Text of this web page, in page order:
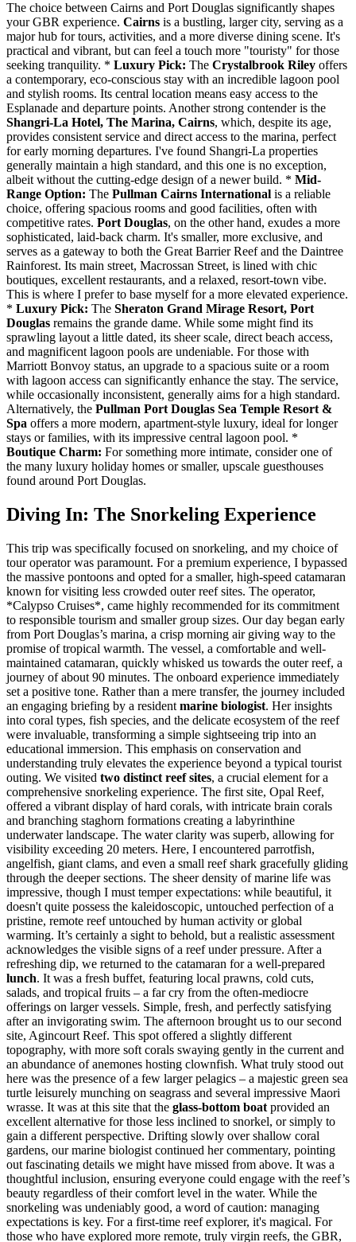
The choice between Cairns and Port Douglas significantly shapes
your GBR experience. Cairns is a bustling, larger city, serving as a
major hub for tours, activities, and a more diverse dining scene. It's
practical and vibrant, but can feel a touch more "touristy" for those
seeking tranquility. * Luxury Pick: The Crystalbrook Riley offers
a contemporary, eco-conscious stay with an incredible lagoon pool
and stylish rooms. Its central location means easy access to the
Esplanade and departure points. Another strong contender is the
Shangri-La Hotel, The Marina, Cairns, which, despite its age,
provides consistent service and direct access to the marina, perfect
for early morning departures. I've found Shangri-La properties
generally maintain a high standard, and this one is no exception,
albeit without the cutting-edge design of a newer build. * Mid-
Range Option: The Pullman Cairns International is a reliable
choice, offering spacious rooms and good facilities, often with
competitive rates. Port Douglas, on the other hand, exudes a more
sophisticated, laid-back charm. It's smaller, more exclusive, and
serves as a gateway to both the Great Barrier Reef and the Daintree
Rainforest. Its main street, Macrossan Street, is lined with chic
boutiques, excellent restaurants, and a relaxed, resort-town vibe.
This is where I prefer to base myself for a more elevated experience.
* Luxury Pick: The Sheraton Grand Mirage Resort, Port
Douglas remains the grande dame. While some might find its
sprawling layout a little dated, its sheer scale, direct beach access,
and magnificent lagoon pools are undeniable. For those with
Marriott Bonvoy status, an upgrade to a spacious suite or a room
with lagoon access can significantly enhance the stay. The service,
while occasionally inconsistent, generally aims for a high standard.
Alternatively, the Pullman Port Douglas Sea Temple Resort &
Spa offers a more modern, apartment-style luxury, ideal for longer
stays or families, with its impressive central lagoon pool. *
Boutique Charm: For something more intimate, consider one of
the many luxury holiday homes or smaller, upscale guesthouses
found around Port Douglas.
Diving In: The Snorkeling Experience
This trip was specifically focused on snorkeling, and my choice of
tour operator was paramount. For a premium experience, I bypassed
the massive pontoons and opted for a smaller, high-speed catamaran
known for visiting less crowded outer reef sites. The operator,
*Calypso Cruises*, came highly recommended for its commitment
to responsible tourism and smaller group sizes. Our day began early
from Port Douglas’s marina, a crisp morning air giving way to the
promise of tropical warmth. The vessel, a comfortable and well-
maintained catamaran, quickly whisked us towards the outer reef, a
journey of about 90 minutes. The onboard experience immediately
set a positive tone. Rather than a mere transfer, the journey included
an engaging briefing by a resident marine biologist. Her insights
into coral types, fish species, and the delicate ecosystem of the reef
were invaluable, transforming a simple sightseeing trip into an
educational immersion. This emphasis on conservation and
understanding truly elevates the experience beyond a typical tourist
outing. We visited two distinct reef sites, a crucial element for a
comprehensive snorkeling experience. The first site, Opal Reef,
offered a vibrant display of hard corals, with intricate brain corals
and branching staghorn formations creating a labyrinthine
underwater landscape. The water clarity was superb, allowing for
visibility exceeding 20 meters. Here, I encountered parrotfish,
angelfish, giant clams, and even a small reef shark gracefully gliding
through the deeper sections. The sheer density of marine life was
impressive, though I must temper expectations: while beautiful, it
doesn't quite possess the kaleidoscopic, untouched perfection of a
pristine, remote reef untouched by human activity or global
warming. It’s certainly a sight to behold, but a realistic assessment
acknowledges the visible signs of a reef under pressure. After a
refreshing dip, we returned to the catamaran for a well-prepared
lunch. It was a fresh buffet, featuring local prawns, cold cuts,
salads, and tropical fruits – a far cry from the often-mediocre
offerings on larger vessels. Simple, fresh, and perfectly satisfying
after an invigorating swim. The afternoon brought us to our second
site, Agincourt Reef. This spot offered a slightly different
topography, with more soft corals swaying gently in the current and
an abundance of anemones hosting clownfish. What truly stood out
here was the presence of a few larger pelagics – a majestic green sea
turtle leisurely munching on seagrass and several impressive Maori
wrasse. It was at this site that the glass-bottom boat provided an
excellent alternative for those less inclined to snorkel, or simply to
gain a different perspective. Drifting slowly over shallow coral
gardens, our marine biologist continued her commentary, pointing
out fascinating details we might have missed from above. It was a
thoughtful inclusion, ensuring everyone could engage with the reef’s
beauty regardless of their comfort level in the water. While the
snorkeling was undeniably good, a word of caution: managing
expectations is key. For a first-time reef explorer, it's magical. For
those who have explored more remote, truly virgin reefs, the GBR,